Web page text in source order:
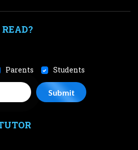
Parents Students